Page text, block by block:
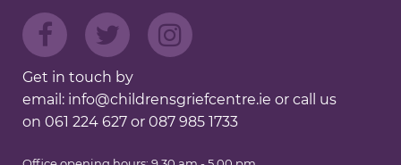
Get in touch by
email: info@childrensgriefcentre.ie or call us
on 061 224 627 or 087 985 1733